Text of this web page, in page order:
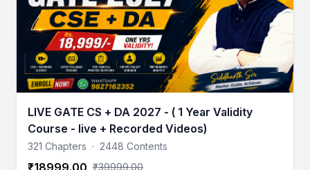
LIVE GATE CS + DA 2027 - ( 1 Year Validity
Course - live + Recorded Videos)
321 Chapters · 2448 Contents
₹18999.00 ₹39999.00